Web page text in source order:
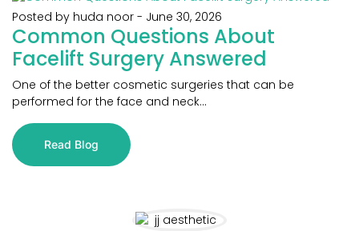
Posted by huda noor - June 30, 2026
Common Questions About
Facelift Surgery Answered
One of the better cosmetic surgeries that can be
performed for the face and neck...
Read Blog